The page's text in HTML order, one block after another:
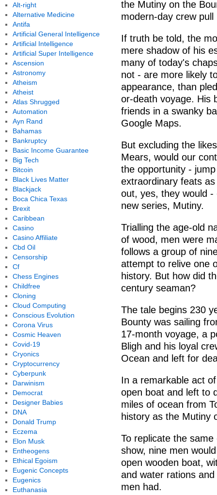
the Mutiny on the
modern-day crew
If truth be told, the
mere shadow of his
many of today's
not - are more likely
appearance, than
or-death voyage. His
friends in a swanky
Google Maps.
But excluding the
Mears, would our
the opportunity -
extraordinary feats
out, yes, they would
new series, Mutiny.
Trialling the age-old
of wood, men were
follows a group of
attempt to relive one
history. But how did
century seaman?
The tale begins 230
Bounty was sailing
17-month voyage, a
Bligh and his loyal
Ocean and left for
In a remarkable act
open boat and left to
miles of ocean from
history as the Mutiny
To replicate the
show, nine men
open wooden boat,
and water rations
men had.
Alt-right
Alternative Medicine
Antifa
Artificial General Intelligence
Artificial Intelligence
Artificial Super Intelligence
Ascension
Astronomy
Atheism
Atheist
Atlas Shrugged
Automation
Ayn Rand
Bahamas
Bankruptcy
Basic Income Guarantee
Big Tech
Bitcoin
Black Lives Matter
Blackjack
Boca Chica Texas
Brexit
Caribbean
Casino
Casino Affiliate
Cbd Oil
Censorship
Cf
Chess Engines
Childfree
Cloning
Cloud Computing
Conscious Evolution
Corona Virus
Cosmic Heaven
Covid-19
Cryonics
Cryptocurrency
Cyberpunk
Darwinism
Democrat
Designer Babies
DNA
Donald Trump
Eczema
Elon Musk
Entheogens
Ethical Egoism
Eugenic Concepts
Eugenics
Euthanasia